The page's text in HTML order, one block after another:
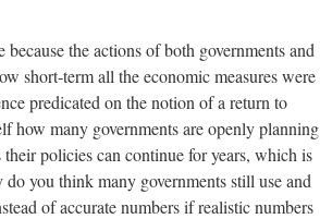
the actions of both governments and
short-term all the economic measures were
predicated on the notion of a return to
how many governments are openly planning
policies can continue for years, which is
you think many governments still use and
of accurate numbers if realistic numbers